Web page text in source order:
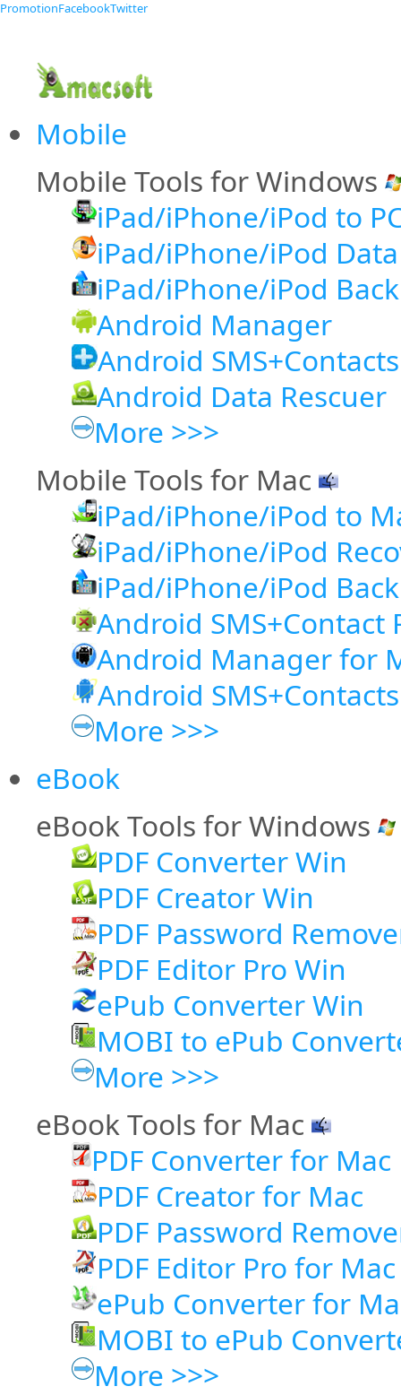
PromotionFacebookTwitter
Mobile
Mobile Tools for Windows
iPad/iPhone/iPod to
iPad/iPhone/iPod
iPad/iPhone/iPod
Android Manager
Android
Android Data Rescuer
More >>>
Mobile Tools for Mac
iPad/iPhone/iPod to
iPad/iPhone/iPod
iPad/iPhone/iPod
Android SMS+Contact
Android Manager for
Android
More >>>
eBook
eBook Tools for Windows
PDF Converter Win
PDF Creator Win
PDF Password
PDF Editor Pro Win
ePub Converter Win
MOBI to ePub
More >>>
eBook Tools for Mac
PDF Converter for Mac
PDF Creator for Mac
PDF Password
PDF Editor Pro for Mac
ePub Converter for
MOBI to ePub
More >>>